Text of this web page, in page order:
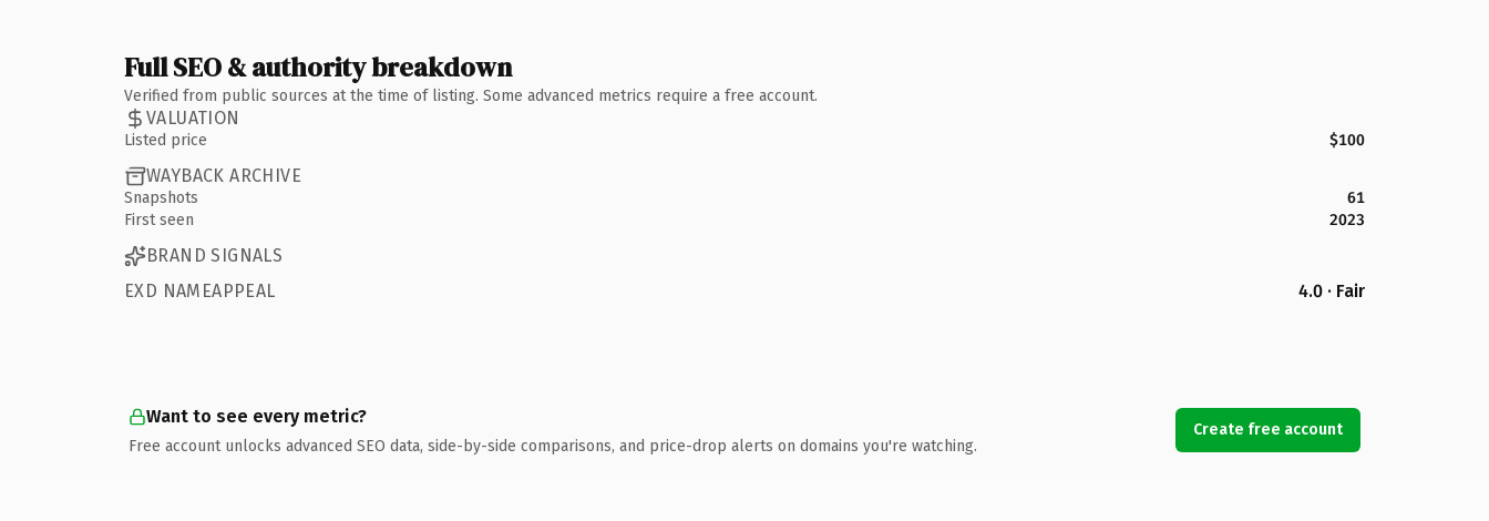
Full SEO & authority breakdown
Verified from public sources at the time of listing. Some advanced metrics require a free account.
VALUATION
Listed price $100
WAYBACK ARCHIVE
Snapshots
61
First seen
2023
BRAND SIGNALS
EXD NAMEAPPEAL
4.0 · Fair
Want to see every metric?
Free account unlocks advanced SEO data, side-by-side comparisons, and price-drop alerts on domains you're watching.
Create free account